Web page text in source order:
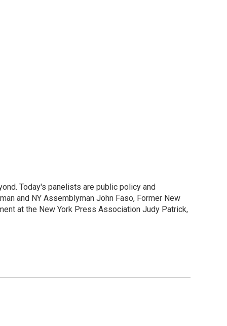
Today's panelists are public policy and
and NY Assemblyman John Faso, Former New
at the New York Press Association Judy Patrick,